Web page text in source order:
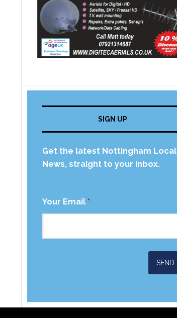
SIGN UP
Get the latest Nottingham Local
News, straight to your inbox.
Your Email *